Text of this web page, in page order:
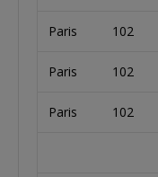
Paris 102
Paris 102
Paris 102